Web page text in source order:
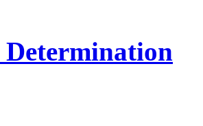
Determination